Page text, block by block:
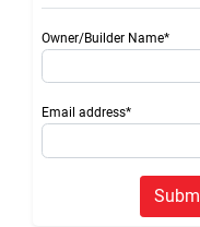
Owner/Builder Name*
Email address*